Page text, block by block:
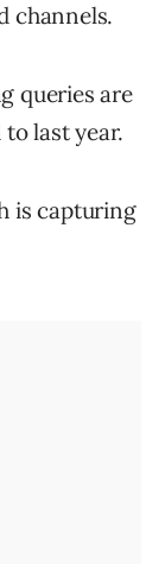
channels.
queries are
last year.
is capturing